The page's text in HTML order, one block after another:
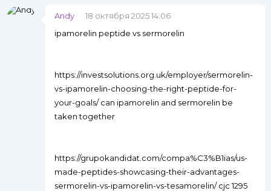
Andy
18 октября 2025 14:06
ipamorelin peptide vs sermorelin
https://investsolutions.org.uk/employer/sermorelin-
vs-ipamorelin-choosing-the-right-peptide-for-
your-goals/ can ipamorelin and sermorelin be
taken together
https://grupokandidat.com/compa%C3%B1ias/us-
made-peptides-showcasing-their-advantages-
sermorelin-vs-ipamorelin-vs-tesamorelin/ cjc 1295